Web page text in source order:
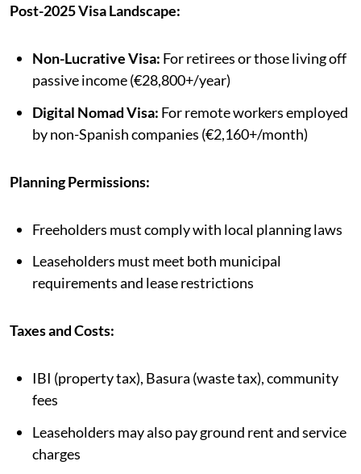
Post-2025 Visa Landscape:
Non-Lucrative Visa: For retirees or those living off
passive income (€28,800+/year)
Digital Nomad Visa: For remote workers employed
by non-Spanish companies (€2,160+/month)
Planning Permissions:
Freeholders must comply with local planning laws
Leaseholders must meet both municipal
requirements and lease restrictions
Taxes and Costs:
IBI (property tax), Basura (waste tax), community
fees
Leaseholders may also pay ground rent and service
charges